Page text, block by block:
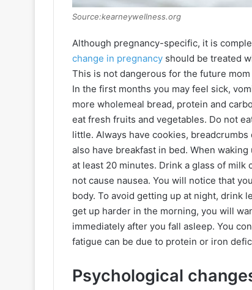
Source:kearneywellness.org
Although pregnancy-specific, it is
change in pregnancy should be treated
This is not dangerous for the future
In the first months you may feel sick,
more wholemeal bread, protein and
eat fresh fruits and vegetables. Do not
little. Always have cookies,
also have breakfast in bed. When
at least 20 minutes. Drink a glass of
not cause nausea. You will notice that
body. To avoid getting up at night, drink
get up harder in the morning, you will
immediately after you fall asleep. You
fatigue can be due to protein or iron
Psychological